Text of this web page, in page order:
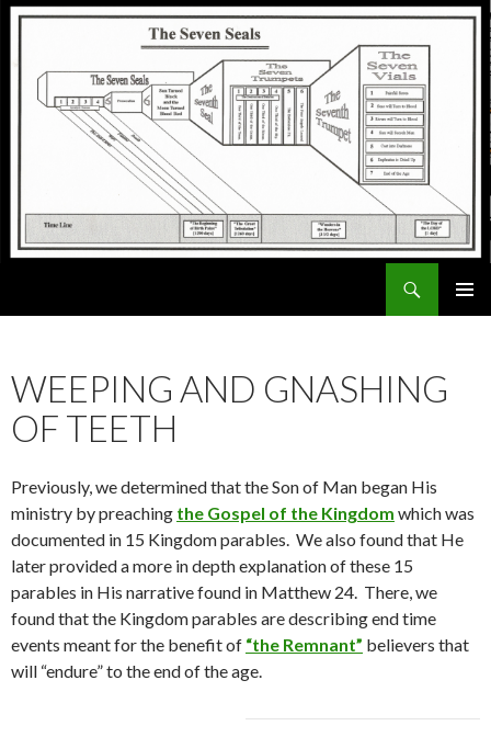
WEEPING AND GNASHING
OF TEETH
Previously, we determined that the Son of Man began His
ministry by preaching the Gospel of the Kingdom which was
documented in 15 Kingdom parables. We also found that He
later provided a more in depth explanation of these 15
parables in His narrative found in Matthew 24. There, we
found that the Kingdom parables are describing end time
events meant for the benefit of “the Remnant” believers that
will “endure” to the end of the age.